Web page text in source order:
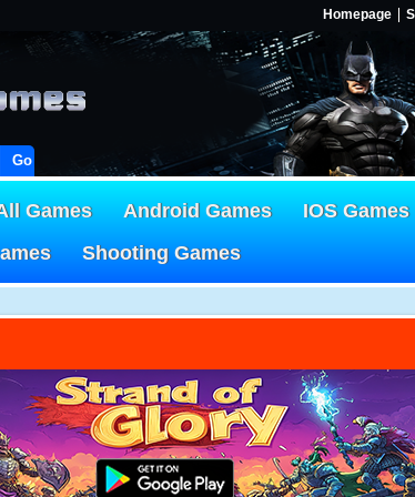
Homepage
Go!
Games Android Games IOS Games
Shooting Games